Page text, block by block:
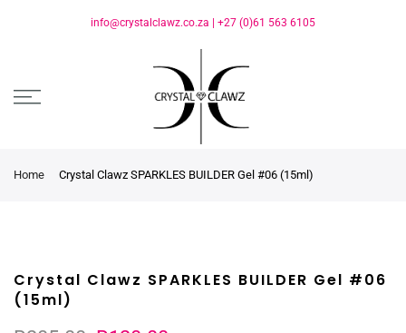
info@crystalclawz.co.za +27 (0)61 563 6105
Home Crystal Clawz SPARKLES BUILDER Gel #06 (15ml)
Crystal Clawz SPARKLES BUILDER Gel #06
(15ml)